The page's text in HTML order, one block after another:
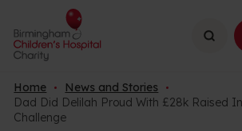
Search
Home
News and Stories
Dad Did Delilah Proud With £28k Raised
Challenge